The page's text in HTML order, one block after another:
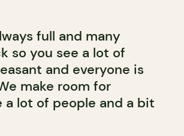
full and many
so you see a lot of
and everyone is
make room for
a lot of people and a bit